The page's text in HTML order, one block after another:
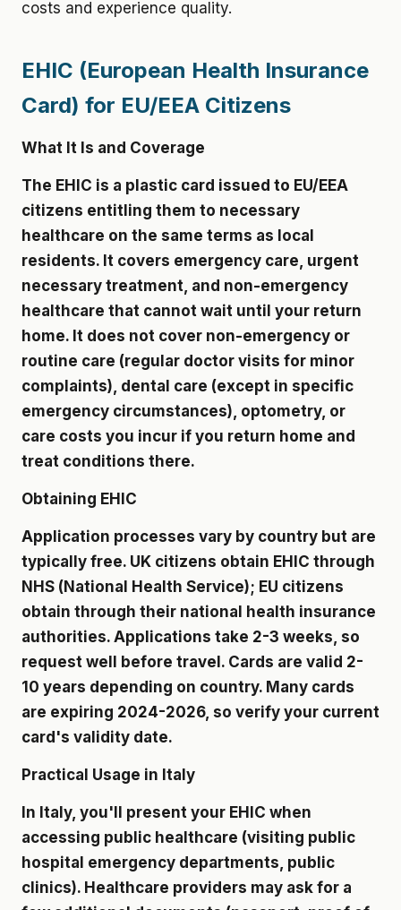
costs and experience quality.
EHIC (European Health Insurance
Card) for EU/EEA Citizens
What It Is and Coverage
The EHIC is a plastic card issued to EU/EEA
citizens entitling them to necessary
healthcare on the same terms as local
residents. It covers emergency care, urgent
necessary treatment, and non-emergency
healthcare that cannot wait until your return
home. It does not cover non-emergency or
routine care (regular doctor visits for minor
complaints), dental care (except in specific
emergency circumstances), optometry, or
care costs you incur if you return home and
treat conditions there.
Obtaining EHIC
Application processes vary by country but are
typically free. UK citizens obtain EHIC through
NHS (National Health Service); EU citizens
obtain through their national health insurance
authorities. Applications take 2-3 weeks, so
request well before travel. Cards are valid 2-
10 years depending on country. Many cards
are expiring 2024-2026, so verify your current
card's validity date.
Practical Usage in Italy
In Italy, you'll present your EHIC when
accessing public healthcare (visiting public
hospital emergency departments, public
clinics). Healthcare providers may ask for a